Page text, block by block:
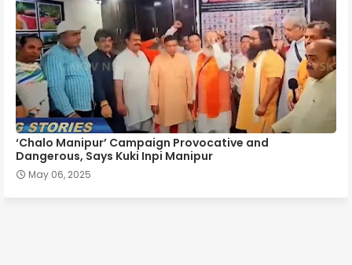
‘Chalo Manipur’ Campaign Provocative and
Dangerous, Says Kuki Inpi Manipur
May 06, 2025